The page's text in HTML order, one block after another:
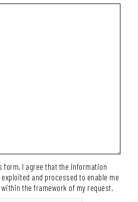
form, I agree that the information
and processed to enable me
the framework of my request.